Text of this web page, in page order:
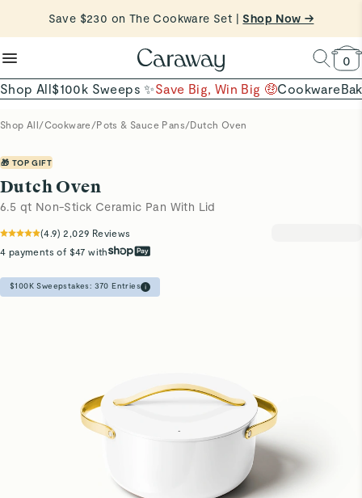
Free Shipping on Orders $90+ | Shop Now
Save $230 on The Cookware Set |Shop Now →
reduce microplastics
clean baking basics
Quick Shop →
0
Shop All$100k Sweeps ✨Save Big, Win Big 🤑Cookware
Shop All/Cookware /Pots & Sauce Pans/Dutch Oven
🎁 TOP GIFT
Dutch Oven
6.5 qt Non-Stick Ceramic Pan With Lid
(4.9) 2,029 Reviews
4 payments of $47 with
$100K Sweepstakes: 370 Entries